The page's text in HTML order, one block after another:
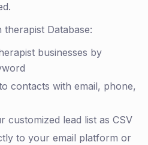
Database:
businesses by
contacts with email, phone,
customized lead list as CSV
to your email platform or